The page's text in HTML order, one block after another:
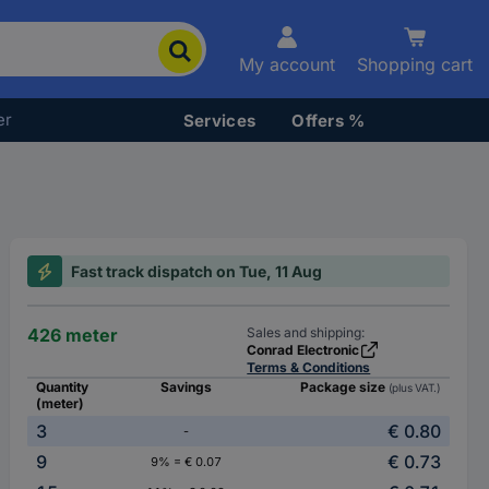
My account Shopping cart
Services Offers %
Fast track dispatch on Tue, 11 Aug
426 meter
Sales and shipping:
Conrad Electronic
Terms & Conditions
Quantity
(meter)
Savings Package size (plus VAT.)
3 -
€ 0.80
9
9% = € 0.07
€ 0.73